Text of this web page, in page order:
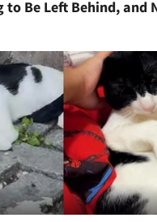
to Be Left Behind, and